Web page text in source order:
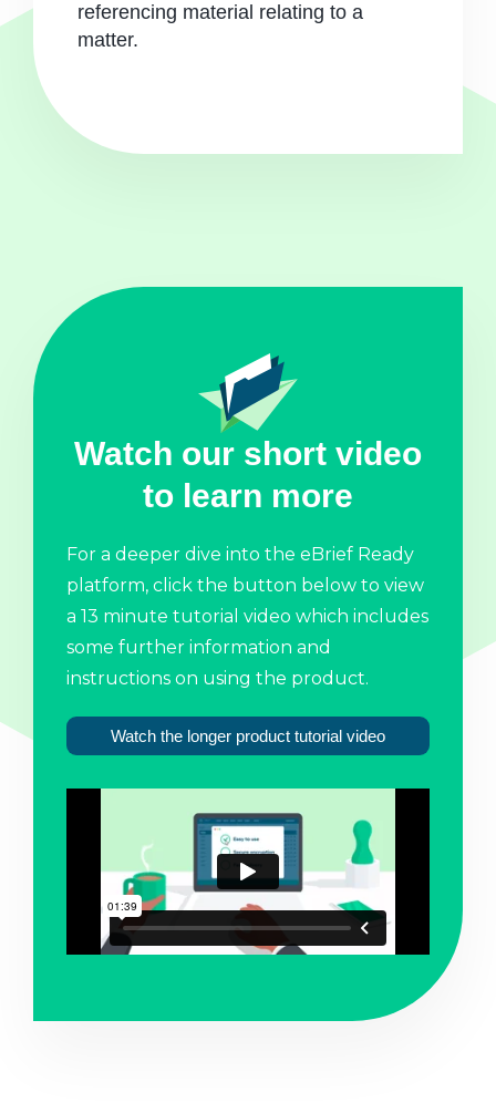
referencing material relating to a
matter.
Watch our short video
to learn more
For a deeper dive into the eBrief Ready
platform, click the button below to view
a 13 minute tutorial video which includes
some further information and
instructions on using the product.
Watch the longer product tutorial video